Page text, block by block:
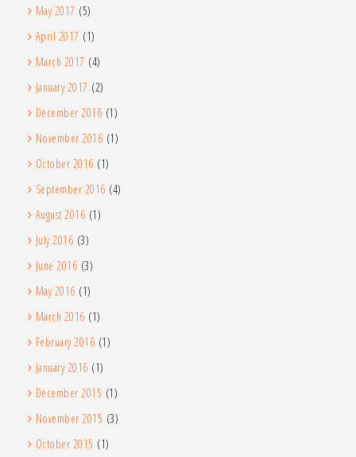
May 2017 (5)
April 2017 (1)
March 2017 (4)
January 2017 (2)
December 2016 (1)
November 2016 (1)
October 2016 (1)
September 2016 (4)
August 2016 (1)
July 2016 (3)
June 2016 (3)
May 2016 (1)
March 2016 (1)
February 2016 (1)
January 2016 (1)
December 2015 (1)
November 2015 (3)
October 2015 (1)